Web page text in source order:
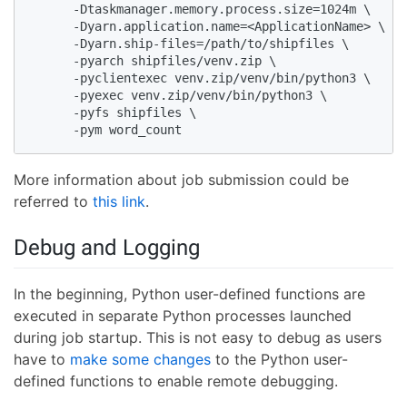
      -Dtaskmanager.memory.process.size=1024m \
      -Dyarn.application.name=<ApplicationName> \
      -Dyarn.ship-files=/path/to/shipfiles \
      -pyarch shipfiles/venv.zip \
      -pyclientexec venv.zip/venv/bin/python3 \
      -pyexec venv.zip/venv/bin/python3 \
      -pyfs shipfiles \
      -pym word_count
More information about job submission could be
referred to this link.
Debug and Logging
In the beginning, Python user-defined functions are
executed in separate Python processes launched
during job startup. This is not easy to debug as users
have to make some changes to the Python user-
defined functions to enable remote debugging.